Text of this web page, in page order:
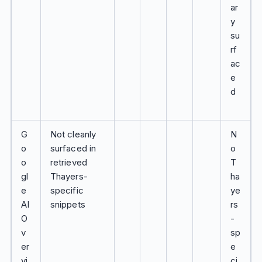
ar
y
su
rf
ac
e
d
G
o
o
gl
e
AI
O
v
er
Not cleanly
surfaced in
retrieved
Thayers-
specific
snippets
N
o
T
ha
ye
rs
-
sp
e